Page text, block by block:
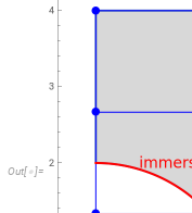
Out[  ]=